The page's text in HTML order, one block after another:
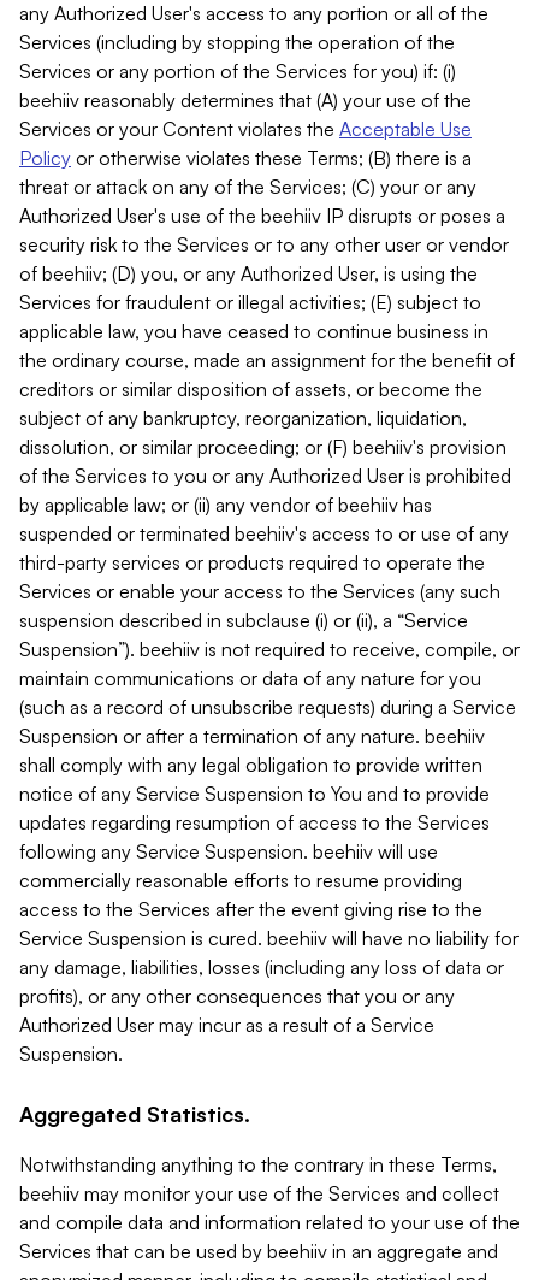
any Authorized User's access to any portion or all of the
Services (including by stopping the operation of the
Services or any portion of the Services for you) if: (i)
beehiiv reasonably determines that (A) your use of the
Services or your Content violates the Acceptable Use
Policy or otherwise violates these Terms; (B) there is a
threat or attack on any of the Services; (C) your or any
Authorized User's use of the beehiiv IP disrupts or poses a
security risk to the Services or to any other user or vendor
of beehiiv; (D) you, or any Authorized User, is using the
Services for fraudulent or illegal activities; (E) subject to
applicable law, you have ceased to continue business in
the ordinary course, made an assignment for the benefit of
creditors or similar disposition of assets, or become the
subject of any bankruptcy, reorganization, liquidation,
dissolution, or similar proceeding; or (F) beehiiv's provision
of the Services to you or any Authorized User is prohibited
by applicable law; or (ii) any vendor of beehiiv has
suspended or terminated beehiiv's access to or use of any
third-party services or products required to operate the
Services or enable your access to the Services (any such
suspension described in subclause (i) or (ii), a “Service
Suspension”). beehiiv is not required to receive, compile, or
maintain communications or data of any nature for you
(such as a record of unsubscribe requests) during a Service
Suspension or after a termination of any nature. beehiiv
shall comply with any legal obligation to provide written
notice of any Service Suspension to You and to provide
updates regarding resumption of access to the Services
following any Service Suspension. beehiiv will use
commercially reasonable efforts to resume providing
access to the Services after the event giving rise to the
Service Suspension is cured. beehiiv will have no liability for
any damage, liabilities, losses (including any loss of data or
profits), or any other consequences that you or any
Authorized User may incur as a result of a Service
Suspension.
Aggregated Statistics.
Notwithstanding anything to the contrary in these Terms,
beehiiv may monitor your use of the Services and collect
and compile data and information related to your use of the
Services that can be used by beehiiv in an aggregate and